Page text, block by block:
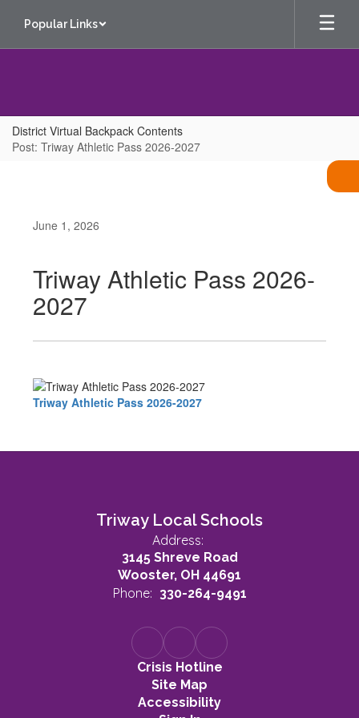
main
Popular Links
District Virtual Backpack Contents
Post: Triway Athletic Pass 2026-2027
June 1, 2026
Triway Athletic Pass 2026-
2027
Triway Athletic Pass 2026-2027
Triway Local Schools
Address:
3145 Shreve Road
Wooster, OH 44691
Phone: 330-264-9491
Crisis Hotline
Site Map
Accessibility